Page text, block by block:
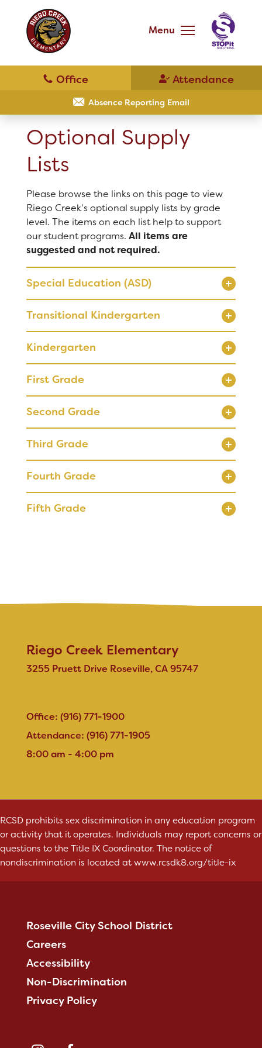
content
site
Absence Reporting Email
Menu
Schools
Translate
Registration
Calendar
SCHOOL
Our School
Principal's Message
Bell Schedule
Physical Education
Calendar
Staff
RESOURCES
Optional Supply Lists
Parent Teacher Club
DISTRICT
Resources
Optional Supply Lists
Parent Teacher Club
Optional Supply
Lists
Please browse the links on this page to view
Riego Creek’s optional supply lists by grade
level. The items on each list help to support
our student programs. All items are
suggested and not required.
Special Education (ASD)
Transitional Kindergarten
Kindergarten
First Grade
Second Grade
Third Grade
Fourth Grade
Fifth Grade
Riego Creek Elementary
3255 Pruett Drive Roseville, CA 95747
Office: (916) 771-1900
Attendance: (916) 771-1905
8:00 am - 4:00 pm
RCSD prohibits sex discrimination in any education program
or activity that it operates. Individuals may report concerns or
questions to the Title IX Coordinator. The notice of
nondiscrimination is located atwww.rcsdk8.org/title-ix
Roseville City School District
Careers
Accessibility
Non-Discrimination
Privacy Policy